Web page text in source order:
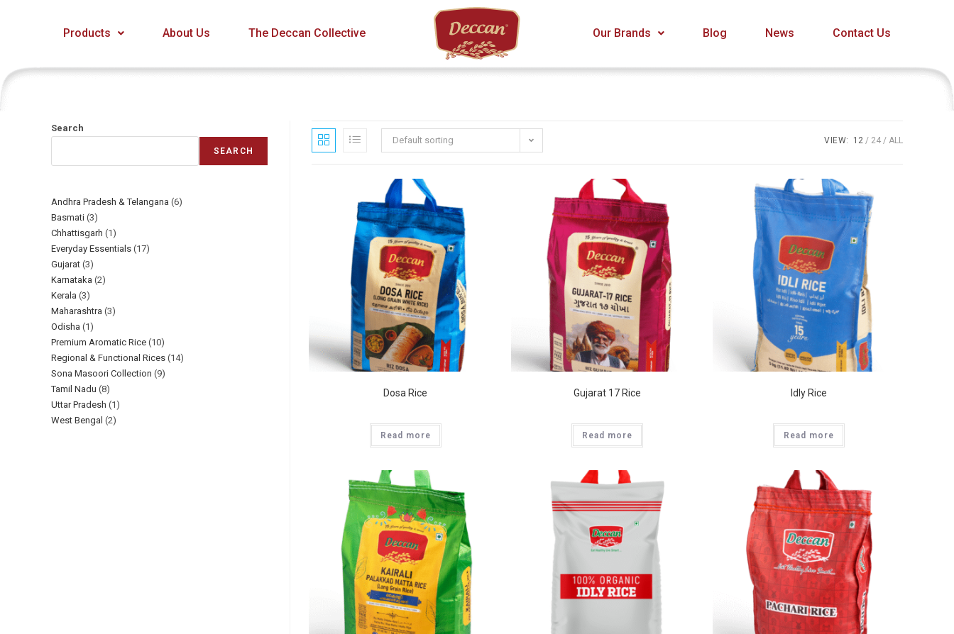
Products About Us The Deccan Collective Our Brands Blog News Contact Us
Default sorting VIEW: 12 24 ALL
Dosa Rice
Read more
Gujarat 17 Rice
Read more
Idly Rice
Read more
Search
SEARCH
Andhra Pradesh & Telangana 6
Basmati 3
Chhattisgarh 1
Everyday Essentials​ 17
Gujarat 3
Karnataka 2
Kerala 3
Maharashtra 3
Odisha 1
Premium Aromatic Rice 10
Regional & Functional Rices 14
Sona Masoori Collection 9
Tamil Nadu 8
Uttar Pradesh 1
West Bengal
2